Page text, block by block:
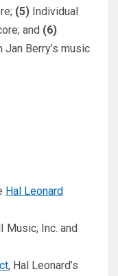
(5) Individual
and (6)
Berry’s music
Hal Leonard
Music, Inc. and
, Hal Leonard’s